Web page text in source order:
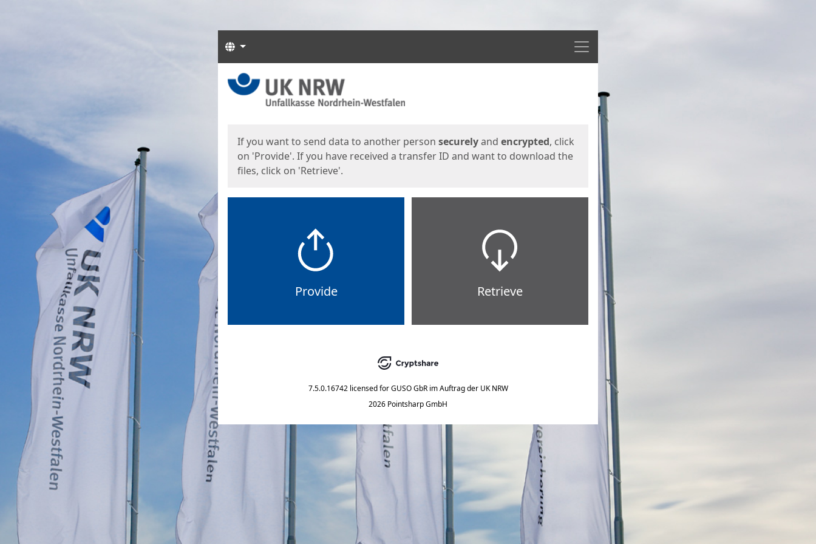
Menu
Languages
Start
If you want to send data to another person securelyand encrypted, click
on 'Provide'. If you have received a transfer ID and want to download the
files, click on 'Retrieve'.
Provide Retrieve
7.5.0.16742 licensed for GUSO GbR im Auftrag der UK NRW
2026 Pointsharp GmbH